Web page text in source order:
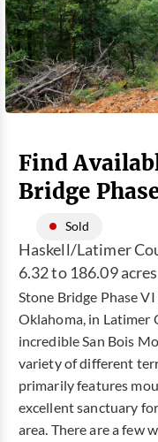
Find
Bridge
Sold
Haskell/Latimer
6.32 to 186.09 acres
Stone Bridge Phase
Oklahoma, in Latimer
incredible San Bois
variety of different
primarily features
excellent sanctuary
area. There are a few